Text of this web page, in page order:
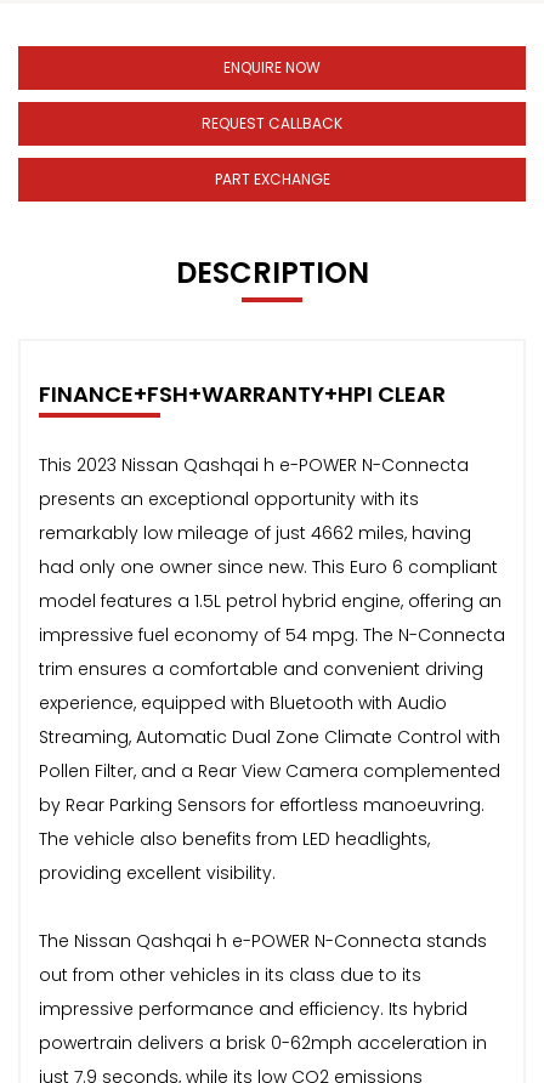
ENQUIRE NOW
REQUEST CALLBACK
PART EXCHANGE
DESCRIPTION
FINANCE+FSH+WARRANTY+HPI CLEAR
This 2023 Nissan Qashqai h e-POWER N-Connecta
presents an exceptional opportunity with its
remarkably low mileage of just 4662 miles, having
had only one owner since new. This Euro 6 compliant
model features a 1.5L petrol hybrid engine, offering an
impressive fuel economy of 54 mpg. The N-Connecta
trim ensures a comfortable and convenient driving
experience, equipped with Bluetooth with Audio
Streaming, Automatic Dual Zone Climate Control with
Pollen Filter, and a Rear View Camera complemented
by Rear Parking Sensors for effortless manoeuvring.
The vehicle also benefits from LED headlights,
providing excellent visibility.
The Nissan Qashqai h e-POWER N-Connecta stands
out from other vehicles in its class due to its
impressive performance and efficiency. Its hybrid
powertrain delivers a brisk 0-62mph acceleration in
just 7.9 seconds, while its low CO2 emissions